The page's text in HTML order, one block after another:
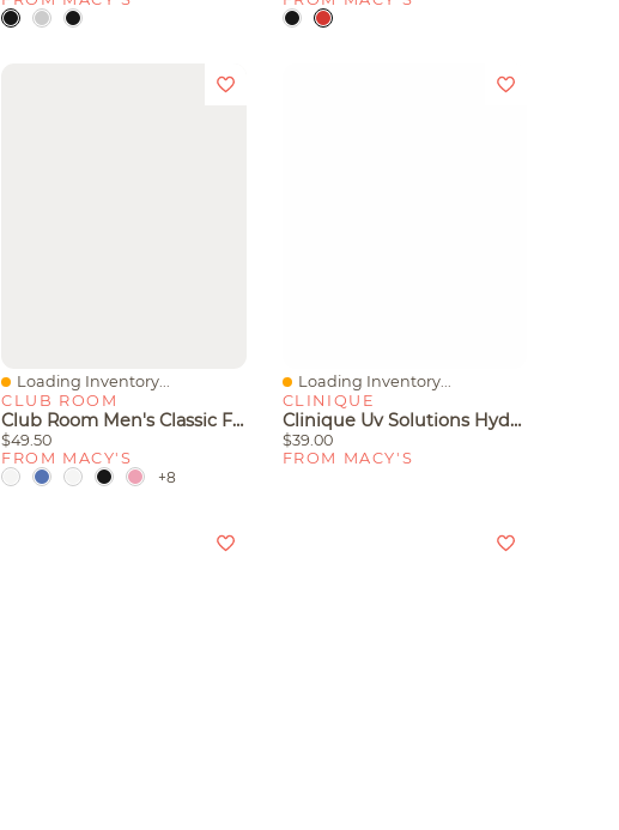
Quick View
Loading Inventory...
CLUB ROOM
Club Room Men's Classic Fit Performance Stretch Polo, Created For Macy's
$49.50
FROM MACY'S
+8
Quick View
Loading Inventory...
CLINIQUE
Clinique Uv Solutions Hydrating Sunscreen Spf 50 With Hyaluronic Acid, 1.3 Oz.
$39.00
FROM MACY'S